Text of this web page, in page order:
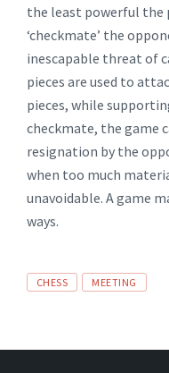
the least powerful the
‘checkmate’ the
inescapable threat of
pieces are used to
pieces, while
checkmate, the game
resignation by the
when too much
unavoidable. A game
ways.
CHESS MEETING